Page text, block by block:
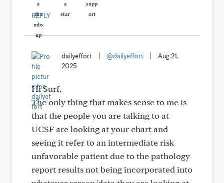
REPLY
dailyeffort @dailyeffort
Aug 21,
2025
Hi Surf,
The only thing that makes sense to me is
that the people you are talking to at
UCSF are looking at your chart and
seeing it refer to an intermediate risk
unfavorable patient due to the pathology
report results not being incorporated into